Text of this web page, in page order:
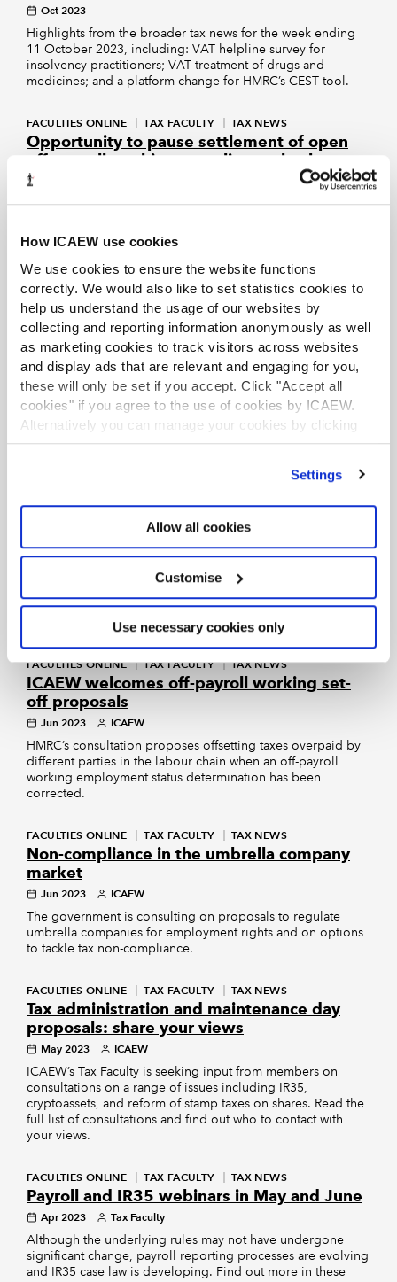
How ICAEW use cookies
We use cookies to ensure the website functions
correctly. We would also like to set statistics cookies to
help us understand the usage of our websites by
collecting and reporting information anonymously as well
as marketing cookies to track visitors across websites
and display ads that are relevant and engaging for you,
these will only be set if you accept. Click "Accept all
cookies" if you agree to the use of cookies by ICAEW.
Alternatively you can manage your cookies by clicking
’Customise’. For more information on about the cookies
Settings
Allow all cookies
Customise
Use necessary cookies only
Oct 2023
Highlights from the broader tax news for the week ending
11 October 2023, including: VAT helpline survey for
insolvency practitioners; VAT treatment of drugs and
medicines; and a platform change for HMRC’s CEST tool.
FACULTIES ONLINE TAX FACULTY TAX NEWS
Opportunity to pause settlement of open
off-payroll working compliance checks
HMRC adopts a pragmatic approach of offering deemed
potential change in legislation.
FACULTIES ONLINE TAX FACULTY TAX NEWS
Tackling non-compliance in the umbrella
company market
Aug 2023 ICAEW
ICAEW suggests that the off payroll working problem, which
has led to the increase in the use of umbrella companies by
employment intermediaries, could be resolved by
eliminating opportunities for arbitrage that arise from rates
of tax and NIC being different depending on employment
Associate dentist tax status changes
Jul 2023
Tom Slevin
using the CEST Tool.
FACULTIES ONLINE TAX FACULTY TAX NEWS
ICAEW welcomes off-payroll working set-
off proposals
Jun 2023 ICAEW
HMRC’s consultation proposes offsetting taxes overpaid by
different parties in the labour chain when an off-payroll
working employment status determination has been
corrected.
FACULTIES ONLINE TAX FACULTY TAX NEWS
Non-compliance in the umbrella company
market
Jun 2023 ICAEW
The government is consulting on proposals to regulate
umbrella companies for employment rights and on options
to tackle tax non-compliance.
FACULTIES ONLINE TAX FACULTY TAX NEWS
Tax administration and maintenance day
proposals: share your views
May 2023 ICAEW
ICAEW’s Tax Faculty is seeking input from members on
consultations on a range of issues including IR35,
cryptoassets, and reform of stamp taxes on shares. Read the
full list of consultations and find out who to contact with
your views.
FACULTIES ONLINE TAX FACULTY TAX NEWS
Payroll and IR35 webinars in May and June
Apr 2023 Tax Faculty
Although the underlying rules may not have undergone
significant change, payroll reporting processes are evolving
and IR35 case law is developing. Find out more in these